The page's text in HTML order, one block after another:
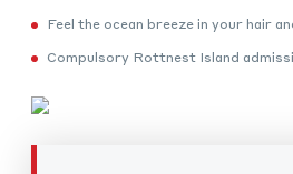
Feel the ocean breeze in your hair
Compulsory Rottnest Island